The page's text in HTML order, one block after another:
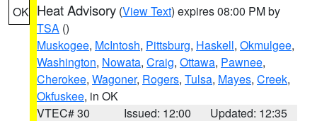
OK Heat Advisory (View Text) expires 08:00 PM by
TSA ()
Muskogee, McIntosh, Pittsburg, Haskell, Okmulgee,
Washington, Nowata, Craig, Ottawa, Pawnee,
Cherokee, Wagoner, Rogers, Tulsa, Mayes, Creek,
Okfuskee, in OK
VTEC# 30
Issued: 12:00
Updated: 12:35